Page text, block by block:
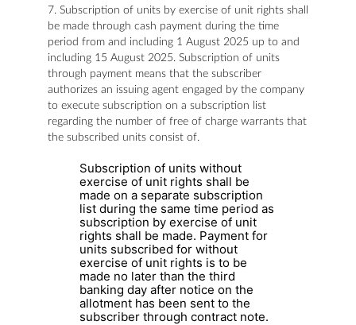
7. Subscription of units by exercise of unit rights shall
be made through cash payment during the time
period from and including 1 August 2025 up to and
including 15 August 2025. Subscription of units
through payment means that the subscriber
authorizes an issuing agent engaged by the company
to execute subscription on a subscription list
regarding the number of free of charge warrants that
the subscribed units consist of.
Subscription of units without
exercise of unit rights shall be
made on a separate subscription
list during the same time period as
subscription by exercise of unit
rights shall be made. Payment for
units subscribed for without
exercise of unit rights is to be
made no later than the third
banking day after notice on the
allotment has been sent to the
subscriber through contract note.